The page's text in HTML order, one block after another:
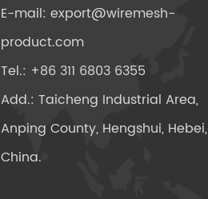
E-mail: export@wiremesh-
product.com
Tel.: +86 311 6803 6355
Add.: Taicheng Industrial Area,
Anping County, Hengshui, Hebei,
China.